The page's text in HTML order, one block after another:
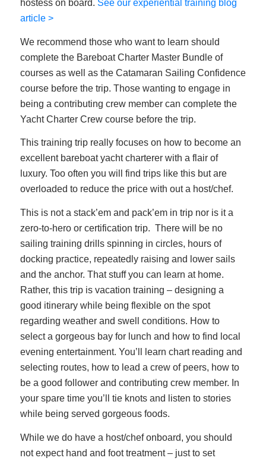
hostess on board. See our experiential training blog
article >
We recommend those who want to learn should
complete the Bareboat Charter Master Bundle of
courses as well as the Catamaran Sailing Confidence
course before the trip. Those wanting to engage in
being a contributing crew member can complete the
Yacht Charter Crew course before the trip.
This training trip really focuses on how to become an
excellent bareboat yacht charterer with a flair of
luxury. Too often you will find trips like this but are
overloaded to reduce the price with out a host/chef.
This is not a stack’em and pack’em in trip nor is it a
zero-to-hero or certification trip. There will be no
sailing training drills spinning in circles, hours of
docking practice, repeatedly raising and lower sails
and the anchor. That stuff you can learn at home.
Rather, this trip is vacation training – designing a
good itinerary while being flexible on the spot
regarding weather and swell conditions. How to
select a gorgeous bay for lunch and how to find local
evening entertainment. You’ll learn chart reading and
selecting routes, how to lead a crew of peers, how to
be a good follower and contributing crew member. In
your spare time you’ll tie knots and listen to stories
while being served gorgeous foods.
While we do have a host/chef onboard, you should
not expect hand and foot treatment – just to set